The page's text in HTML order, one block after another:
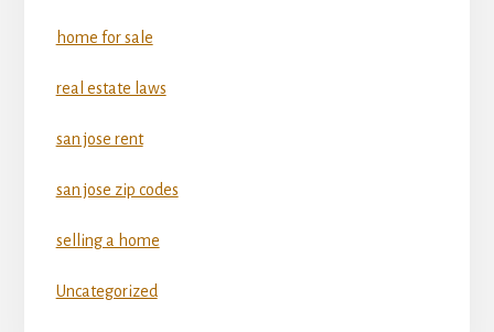
home for sale
real estate laws
san jose rent
san jose zip codes
selling a home
Uncategorized